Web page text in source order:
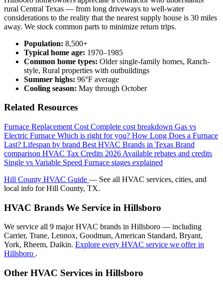
rural Central Texas — from long driveways to well-water
considerations to the reality that the nearest supply house is 30 miles
away. We stock common parts to minimize return trips.
Population: 8,500+
Typical home age: 1970–1985
Common home types: Older single-family homes, Ranch-
style, Rural properties with outbuildings
Summer highs: 96°F average
Cooling season: May through October
Related Resources
Furnace Replacement Cost Complete cost breakdown Gas vs
Electric Furnace Which is right for you? How Long Does a Furnace
Last? Lifespan by brand Best HVAC Brands in Texas Brand
comparison HVAC Tax Credits 2026 Available rebates and credits
Single vs Variable Speed Furnace stages explained
Hill County HVAC Guide — See all HVAC services, cities, and
local info for Hill County, TX.
HVAC Brands We Service in Hillsboro
We service all 9 major HVAC brands in Hillsboro — including
Carrier, Trane, Lennox, Goodman, American Standard, Bryant,
York, Rheem, Daikin. Explore every HVAC service we offer in
Hillsboro .
Other HVAC Services in Hillsboro